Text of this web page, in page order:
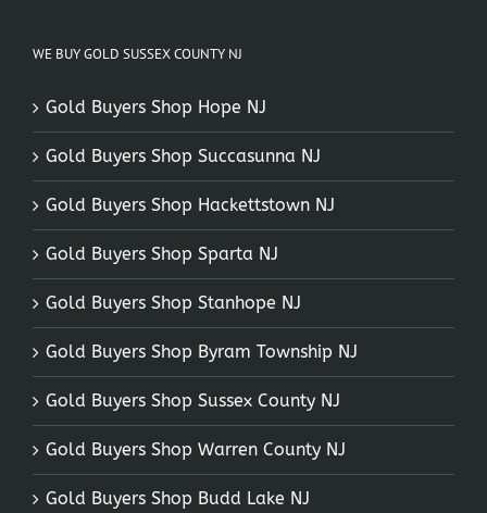
WE BUY GOLD SUSSEX COUNTY NJ
Gold Buyers Shop Hope NJ
Gold Buyers Shop Succasunna NJ
Gold Buyers Shop Hackettstown NJ
Gold Buyers Shop Sparta NJ
Gold Buyers Shop Stanhope NJ
Gold Buyers Shop Byram Township NJ
Gold Buyers Shop Sussex County NJ
Gold Buyers Shop Warren County NJ
Gold Buyers Shop Budd Lake NJ